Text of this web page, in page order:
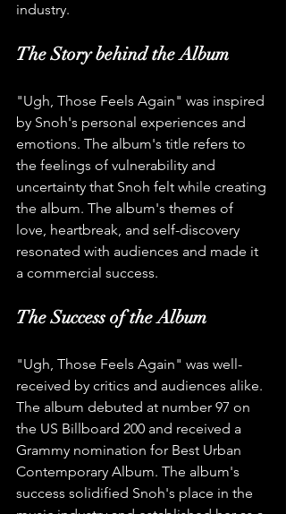
industry.
The Story behind the Album
"Ugh, Those Feels Again" was inspired
by Snoh's personal experiences and
emotions. The album's title refers to
the feelings of vulnerability and
uncertainty that Snoh felt while creating
the album. The album's themes of
love, heartbreak, and self-discovery
resonated with audiences and made it
a commercial success.
The Success of the Album
"Ugh, Those Feels Again" was well-
received by critics and audiences alike.
The album debuted at number 97 on
the US Billboard 200 and received a
Grammy nomination for Best Urban
Contemporary Album. The album's
success solidified Snoh's place in the